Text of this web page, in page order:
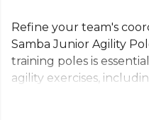
Refine your team's
Samba Junior Agility
training poles is
agility exercises,
also perfect for